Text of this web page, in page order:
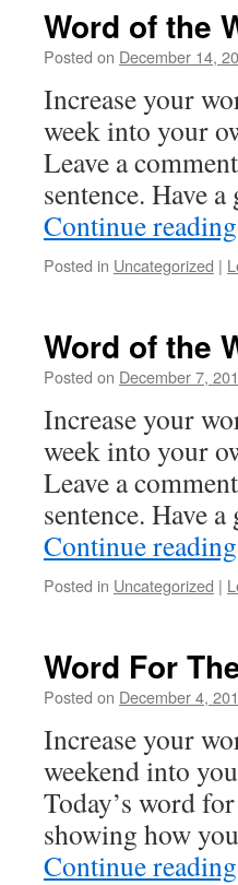
Word of the
Posted on December 14,
Increase your
week into your
Leave a
sentence. Have
Continue reading
Posted in Uncategorized |
Word of the
Posted on December 7,
Increase your
week into your
Leave a
sentence. Have
Continue reading
Posted in Uncategorized |
Word For
Posted on December 4,
Increase your
weekend into
Today’s word
showing how
Continue reading